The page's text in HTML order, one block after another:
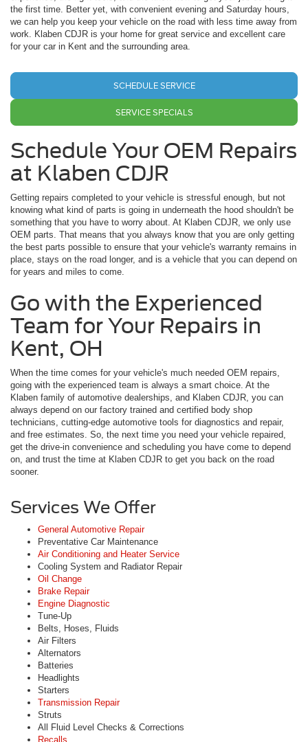
the first time. Better yet, with convenient evening and Saturday hours,
we can help you keep your vehicle on the road with less time away from
work. Klaben CDJR is your home for great service and excellent care
for your car in Kent and the surrounding area.
SCHEDULE SERVICE
SERVICE SPECIALS
Schedule Your OEM Repairs
at Klaben CDJR
Getting repairs completed to your vehicle is stressful enough, but not
knowing what kind of parts is going in underneath the hood shouldn't be
something that you have to worry about. At Klaben CDJR, we only use
OEM parts. That means that you always know that you are only getting
the best parts possible to ensure that your vehicle's warranty remains in
place, stays on the road longer, and is a vehicle that you can depend on
for years and miles to come.
Go with the Experienced
Team for Your Repairs in
Kent, OH
When the time comes for your vehicle's much needed OEM repairs,
going with the experienced team is always a smart choice. At the
Klaben family of automotive dealerships, and Klaben CDJR, you can
always depend on our factory trained and certified body shop
technicians, cutting-edge automotive tools for diagnostics and repair,
and free estimates. So, the next time you need your vehicle repaired,
get the drive-in convenience and scheduling you have come to depend
on, and trust the time at Klaben CDJR to get you back on the road
sooner.
Services We Offer
General Automotive Repair
Preventative Car Maintenance
Air Conditioning and Heater Service
Cooling System and Radiator Repair
Oil Change
Brake Repair
Engine Diagnostic
Tune-Up
Belts, Hoses, Fluids
Air Filters
Alternators
Batteries
Headlights
Starters
Transmission Repair
Struts
All Fluid Level Checks & Corrections
Recalls